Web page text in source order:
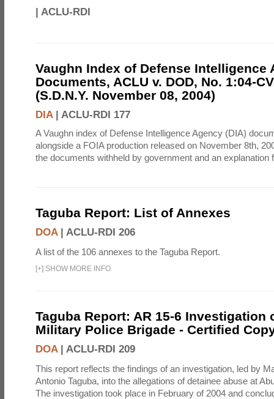
| ACLU-RDI
Vaughn Index of Defense Intelligence
Documents, ACLU v. DOD, No. 1:04-
(S.D.N.Y. November 08, 2004)
DIA| ACLU-RDI 177
A Vaughn index of Defense Intelligence Agency (DIA)
alongside a FOIA production released on November 8th,
the documents withheld by government and an explanation
Taguba Report: List of Annexes
DOA| ACLU-RDI 206
A list of the 106 annexes to the Taguba Report.
[+] SHOW MORE INFO
Taguba Report: AR 15-6 Investigation
Military Police Brigade - Certified
DOA| ACLU-RDI 209
This report reflects the findings of an investigation, led by
Antonio Taguba, into the allegations of detainee abuse at
The investigation took place in February of 2004 and